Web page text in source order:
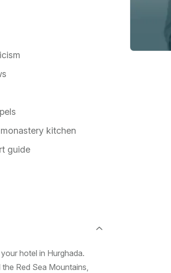
kitchen
guide
hotel in Hurghada.
Red Sea Mountains,